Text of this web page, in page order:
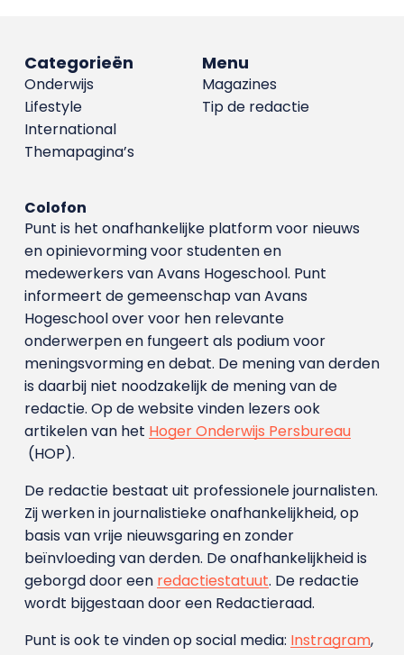
Menu
Magazines
Tip de redactie
Categorieën
Onderwijs
Lifestyle
International
Themapagina’s
Colofon
Punt is het onafhankelijke platform voor nieuws
en opinievorming voor studenten en
medewerkers van Avans Hoge­school. Punt
informeert de gemeenschap van Avans
Hogeschool over voor hen relevante
onderwerpen en fungeert als podium voor
meningsvorming en debat. De mening van derden
is daarbij niet noodzakelijk de mening van de
redactie. Op de website vinden lezers ook
artikelen van het Hoger Onderwijs Persbureau
(HOP).
De redactie bestaat uit professionele journalisten.
Zij werken in journalistieke onafhankelijkheid, op
basis van vrije nieuwsgaring en zonder
beïnvloeding van derden. De onafhankelijkheid is
geborgd door een redactiestatuut. De redactie
wordt bijgestaan door een Redactieraad.
Punt is ook te vinden op social media: Instragram,